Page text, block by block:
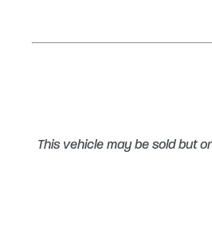
This vehicle may be sold but